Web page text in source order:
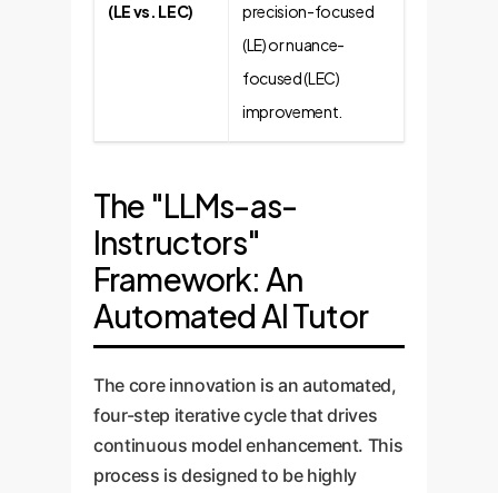
(LE vs. LEC)
precision-focused
(LE) or nuance-
focused (LEC)
improvement.
The "LLMs-as-
Instructors"
Framework: An
Automated AI Tutor
The core innovation is an automated,
four-step iterative cycle that drives
continuous model enhancement. This
process is designed to be highly